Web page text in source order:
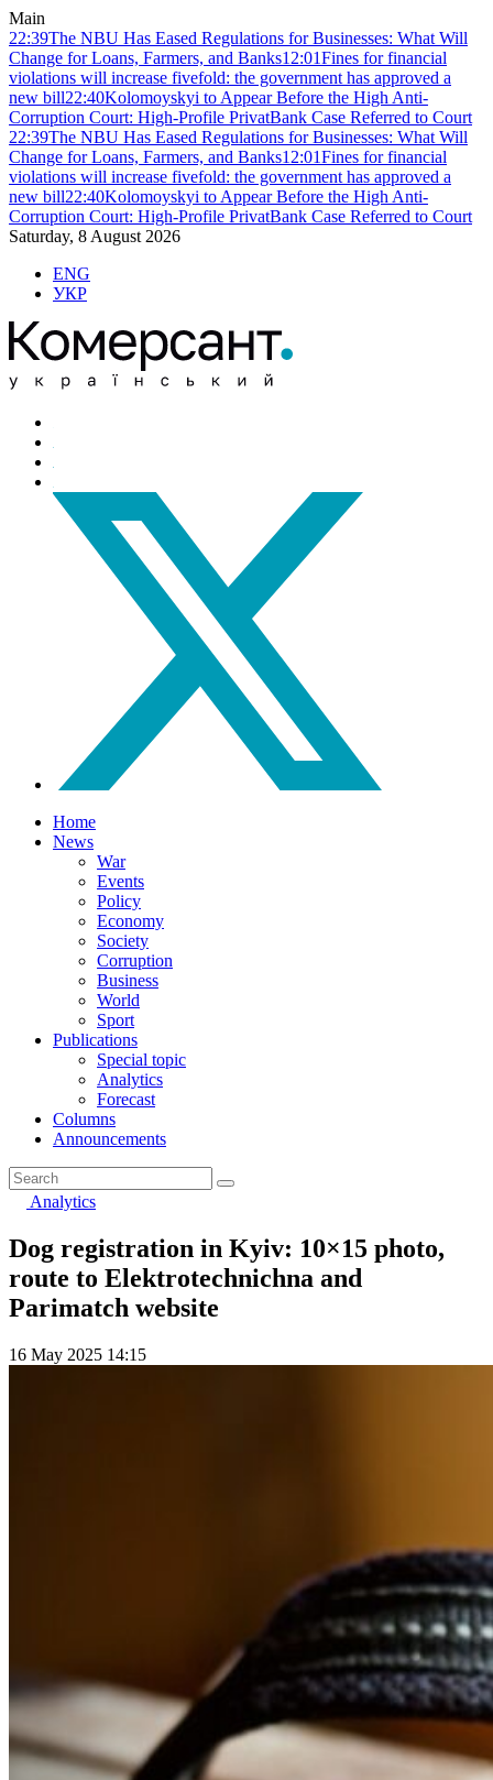
Main
22:39The NBU Has Eased Regulations for Businesses: What Will
Change for Loans, Farmers, and Banks12:01Fines for financial
violations will increase fivefold: the government has approved a
new bill22:40Kolomoyskyi to Appear Before the High Anti-
Corruption Court: High-Profile PrivatBank Case Referred to Court
22:39The NBU Has Eased Regulations for Businesses: What Will
Change for Loans, Farmers, and Banks12:01Fines for financial
violations will increase fivefold: the government has approved a
new bill22:40Kolomoyskyi to Appear Before the High Anti-
Corruption Court: High-Profile PrivatBank Case Referred to Court
Saturday, 8 August 2026
ENG
УКР
Home
News
War
Events
Policy
Economy
Society
Corruption
Business
World
Sport
Publications
Special topic
Analytics
Forecast
Columns
Announcements
Analytics
Dog registration in Kyiv: 10×15 photo,
route to Elektrotechnichna and
Parimatch website
16 May 2025 14:15